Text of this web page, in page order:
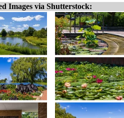
Images via Shutterstock: